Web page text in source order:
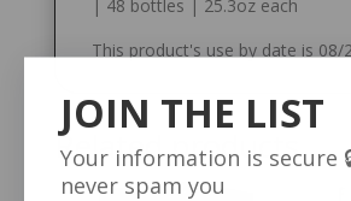
| 48 bottles | 25.3oz each
This product's use by date is 08/
Related products
JOIN THE LIST
Your information is secure
never spam you